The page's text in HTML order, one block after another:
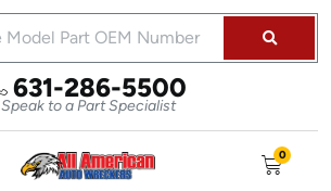
631-286-5500
Speak to a Part Specialist
0